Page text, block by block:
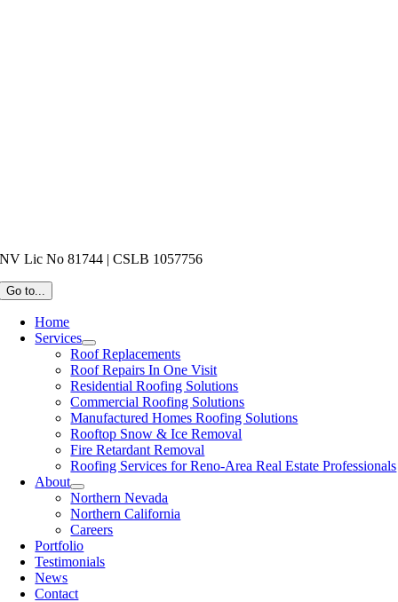
NV Lic No 81744 | CSLB 1057756
Go to...
Home
Services
Roof Replacements
Roof Repairs In One Visit
Residential Roofing Solutions
Commercial Roofing Solutions
Manufactured Homes Roofing Solutions
Rooftop Snow & Ice Removal
Fire Retardant Removal
Roofing Services for Reno-Area Real Estate Professionals
About
Northern Nevada
Northern California
Careers
Portfolio
Testimonials
News
Contact